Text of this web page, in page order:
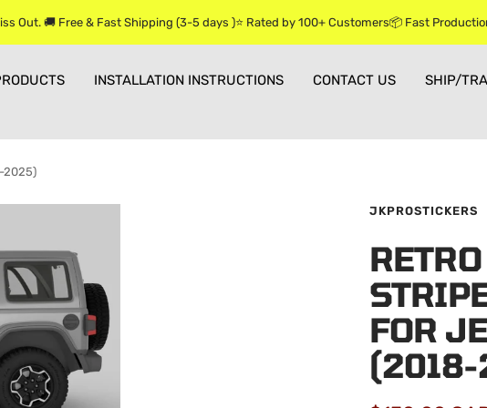
Out. 🚚 Free & Fast Shipping (3-5 days )⭐ Rated by 100+ Customers📦 Fast
INSTALLATION INSTRUCTIONS CONTACT US SHIP/
2025)
JKPROSTICKERS
FOR